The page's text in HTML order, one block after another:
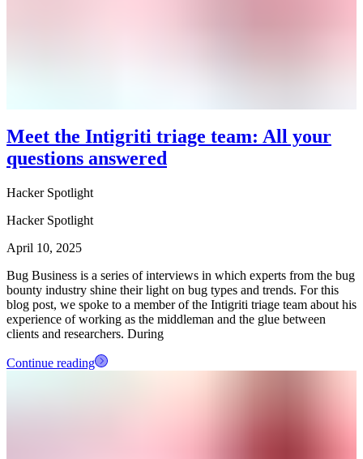
Meet the Intigriti triage team: All your
questions answered
Hacker Spotlight
Hacker Spotlight
April 10, 2025
Bug Business is a series of interviews in which experts from the bug
bounty industry shine their light on bug types and trends. For this
blog post, we spoke to a member of the Intigriti triage team about his
experience of working as the middleman and the glue between
clients and researchers. During
Continue reading